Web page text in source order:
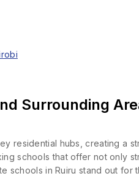
Surrounding
residential hubs, creating a
schools that offer not only
schools in Ruiru stand out for